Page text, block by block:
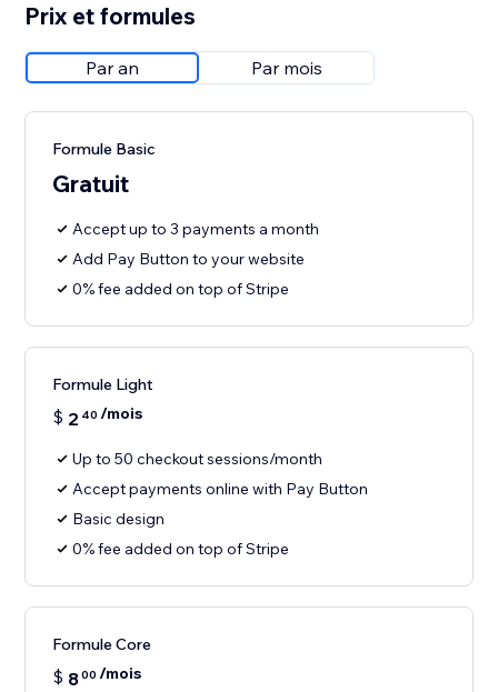
Prix et formules
Par an Par mois
Formule Basic
Gratuit
Accept up to 3 payments a month
Add Pay Button to your website
0% fee added on top of Stripe
Formule Light
$ 2 40 /mois
Up to 50 checkout sessions/month
Accept payments online with Pay Button
Basic design
0% fee added on top of Stripe
Formule Core
$ 800 /mois